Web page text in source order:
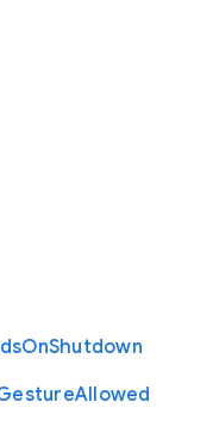
OnShutdown
Allowed